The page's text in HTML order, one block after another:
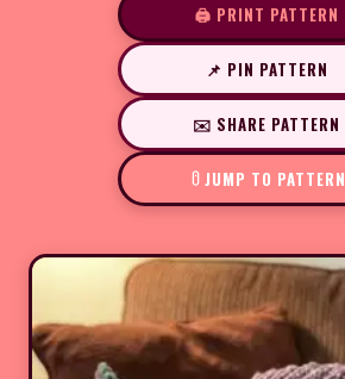
🖨️ PRINT PATTERN
📌 PIN PATTERN
✉️ SHARE PATTERN
JUMP TO PATTERN